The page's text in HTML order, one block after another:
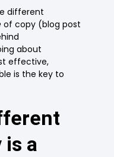
different
of copy (blog post
about
effective,
is the key to
is a